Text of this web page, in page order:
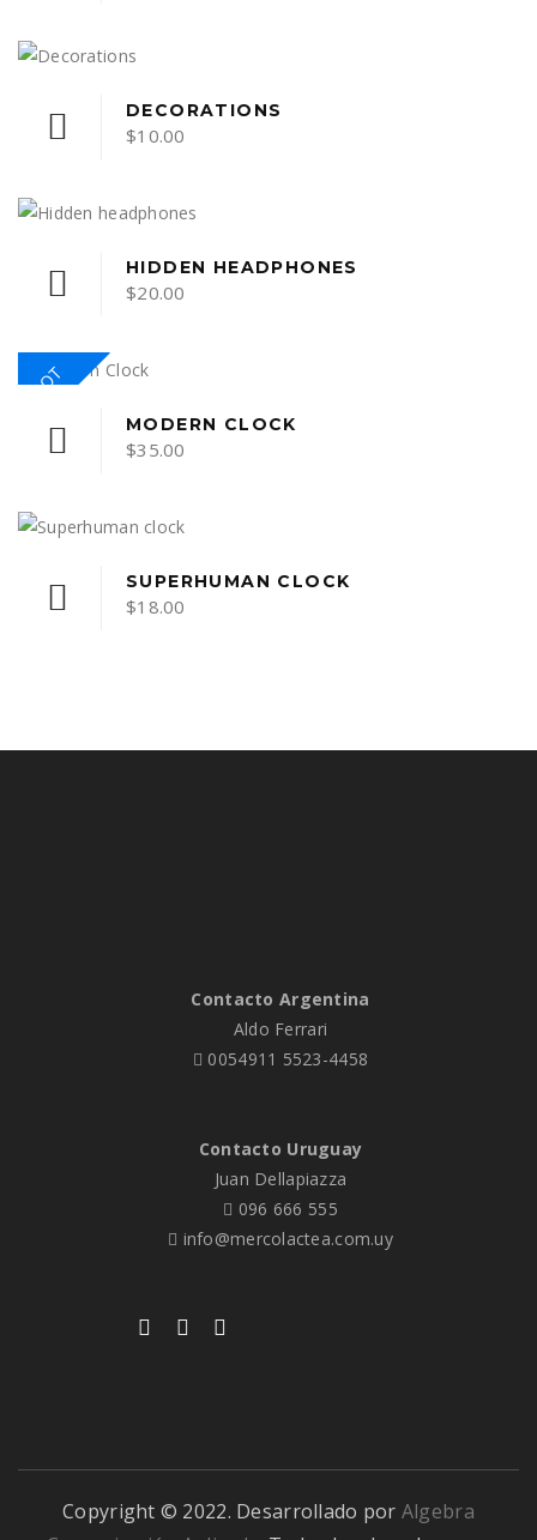
options
chosen
$15.00
DECORATIONS
$10.00
HIDDEN HEADPHONES
$20.00
HOT
MODERN CLOCK
$35.00
SUPERHUMAN CLOCK
$18.00
Contacto Argentina
Aldo Ferrari
0054911 5523-4458
Contacto Uruguay
Juan Dellapiazza
096 666 555
info@mercolactea.com.uy
Copyright © 2022. Desarrollado por Algebra